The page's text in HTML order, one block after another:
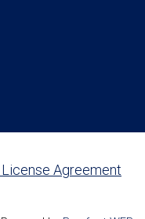
License Agreement